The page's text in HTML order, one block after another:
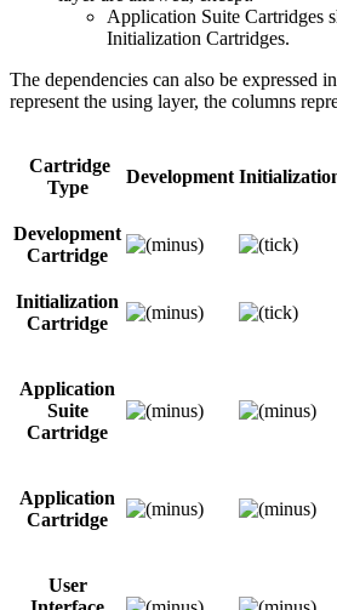
Application Suite Cartridges
Initialization Cartridges.
The dependencies can also be expressed
represent the using layer, the columns
Cartridge
Type
Development
Development
Cartridge
Initialization
Cartridge
Application
Suite
Cartridge
Application
Cartridge
User